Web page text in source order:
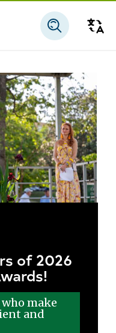
of 2026
make
and